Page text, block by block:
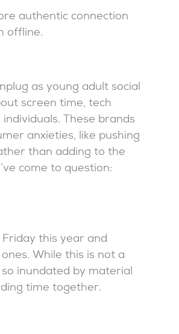
authentic connection
offline.
as young adult social
screen time, tech
These brands
anxieties, like pushing
than adding to the
come to question:
Friday this year and
While this is not a
inundated by material
time together.